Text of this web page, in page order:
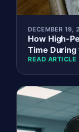
DECEMBER 19,
How High-
Time During
READ